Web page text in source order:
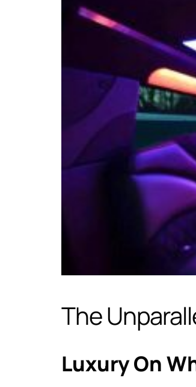
The
Luxury On